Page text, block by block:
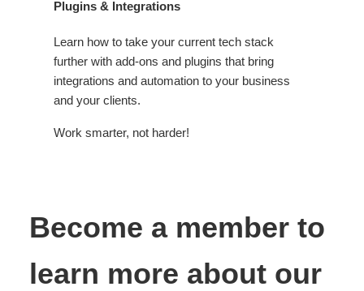
Plugins & Integrations
Learn how to take your current tech stack
further with add-ons and plugins that bring
integrations and automation to your business
and your clients.
Work smarter, not harder!
Become a member to
learn more about our